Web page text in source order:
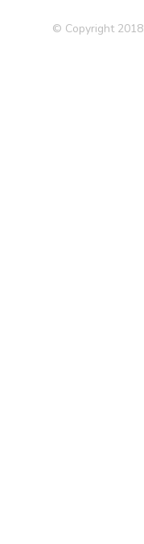
© Copyright 2018